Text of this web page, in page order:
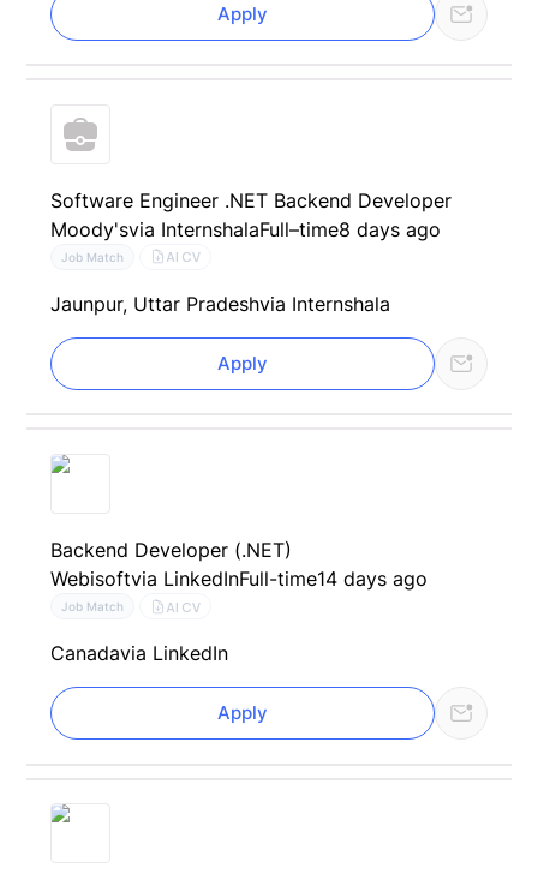
Apply
Software Engineer .NET Backend Developer
Moody'svia InternshalaFull–time8 days ago
Job Match AI CV
Jaunpur, Uttar Pradeshvia Internshala
Apply
Backend Developer (.NET)
Webisoftvia LinkedInFull-time14 days ago
Job Match AI CV
Canadavia LinkedIn
Apply